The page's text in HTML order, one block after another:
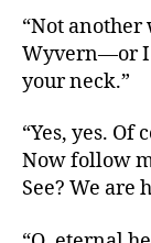
“Not
Wyvern—or I
your neck.”
“Yes, yes.
Now follow
See? We are